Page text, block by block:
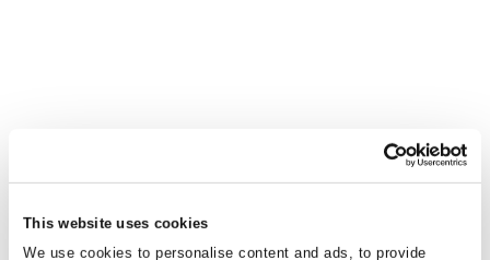
This website uses cookies
We use cookies to personalise content and ads, to provide